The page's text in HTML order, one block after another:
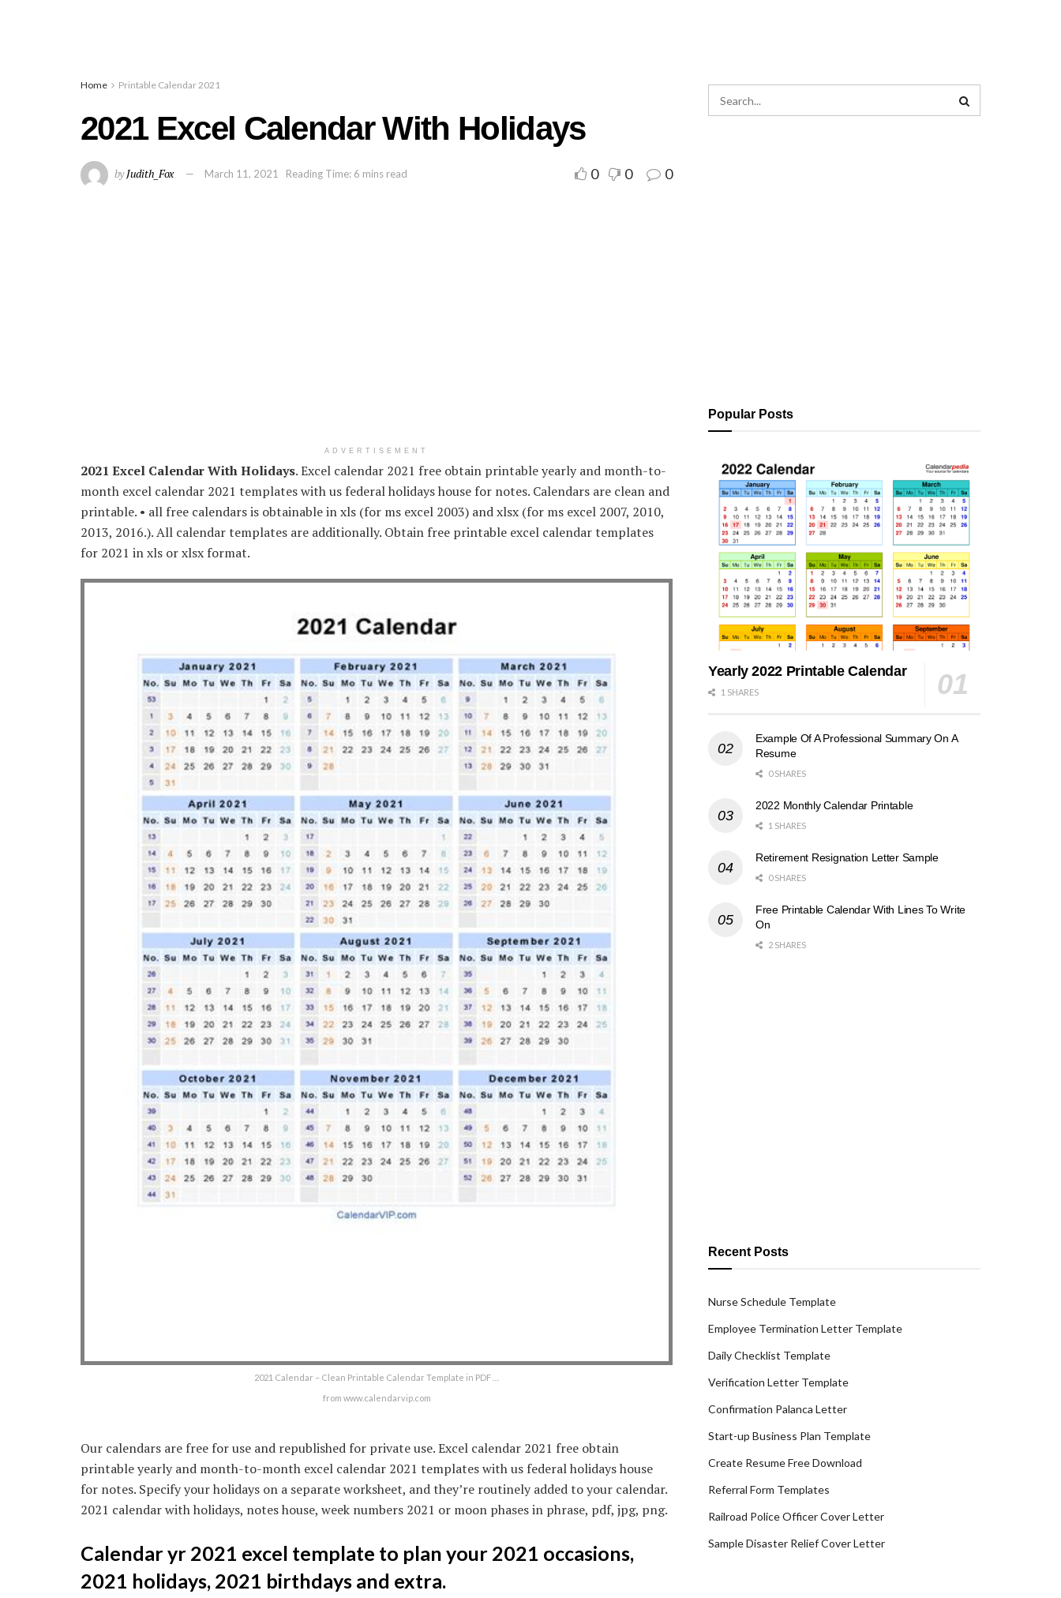
Home Printable Calendar 2021
2021 Excel Calendar With Holidays
byJudith_Fox March 11, 2021 Reading Time: 6 mins read 0 0 0
ADVERTISEMENT
2021 Excel Calendar With Holidays. Excel calendar 2021 free obtain printable yearly and month-to-
month excel calendar 2021 templates with us federal holidays house for notes. Calendars are clean and
printable. • all free calendars is obtainable in xls (for ms excel 2003) and xlsx (for ms excel 2007, 2010,
2013, 2016.). All calendar templates are additionally. Obtain free printable excel calendar templates
for 2021 in xls or xlsx format.
2021 Calendar – Clean Printable Calendar Template in PDF …
from www.calendarvip.com
Our calendars are free for use and republished for private use. Excel calendar 2021 free obtain
printable yearly and month-to-month excel calendar 2021 templates with us federal holidays house
for notes. Specify your holidays on a separate worksheet, and they’re routinely added to your calendar.
2021 calendar with holidays, notes house, week numbers 2021 or moon phases in phrase, pdf, jpg, png.
Calendar yr 2021 excel template to plan your 2021 occasions,
2021 holidays, 2021 birthdays and extra.
Popular Posts
Yearly 2022 Printable Calendar
1 SHARES
Example Of A Professional Summary On A
Resume
0 SHARES
2022 Monthly Calendar Printable
1 SHARES
Retirement Resignation Letter Sample
0 SHARES
Free Printable Calendar With Lines To Write
On
2 SHARES
Recent Posts
Nurse Schedule Template
Employee Termination Letter Template
Daily Checklist Template
Verification Letter Template
Confirmation Palanca Letter
Start-up Business Plan Template
Create Resume Free Download
Referral Form Templates
Railroad Police Officer Cover Letter
Sample Disaster Relief Cover Letter